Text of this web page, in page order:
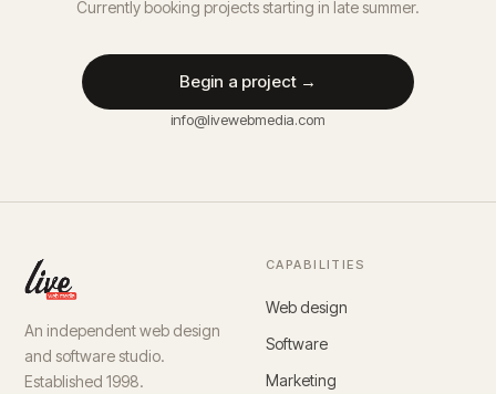
Currently booking projects starting in late summer.
Begin a project →
info@livewebmedia.com
An independent web design
and software studio.
Established 1998.
CAPABILITIES
Web design
Software
Marketing